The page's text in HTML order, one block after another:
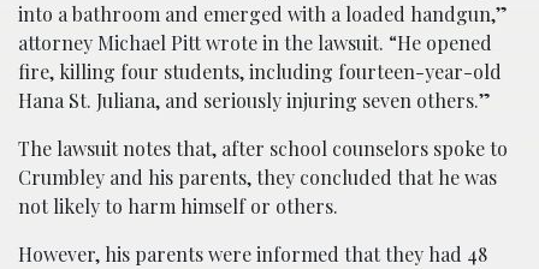
into a bathroom and emerged with a loaded handgun,”
attorney Michael Pitt wrote in the lawsuit. “He opened
fire, killing four students, including fourteen-year-old
Hana St. Juliana, and seriously injuring seven others.”
The lawsuit notes that, after school counselors spoke to
Crumbley and his parents, they concluded that he was
not likely to harm himself or others.
However, his parents were informed that they had 48